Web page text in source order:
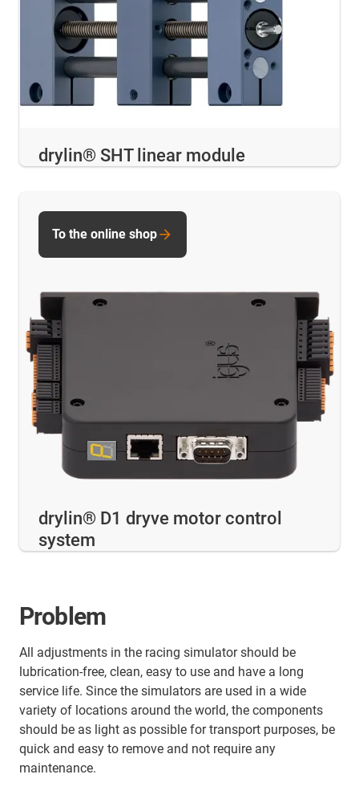
drylin® SHT linear module
drylin® D1 dryve motor control
system
To the online shop
Problem
All adjustments in the racing simulator should be
lubrication-free, clean, easy to use and have a long
service life. Since the simulators are used in a wide
variety of locations around the world, the components
should be as light as possible for transport purposes, be
quick and easy to remove and not require any
maintenance.